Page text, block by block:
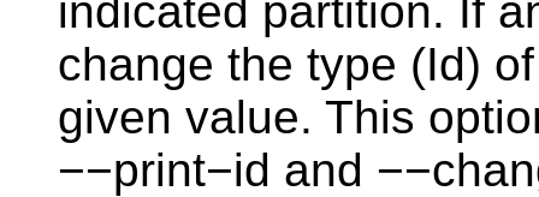
indicated partition. If
change the type (Id)
given value. This
−−print−id and